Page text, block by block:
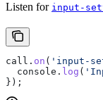
Listen for input-
call . on ( 'input-
  console
. log (
});